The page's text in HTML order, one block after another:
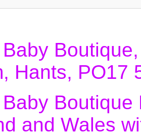
Hants, PO17
and Wales